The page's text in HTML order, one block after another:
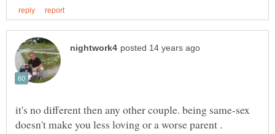
it's no different then any other couple. being same-sex